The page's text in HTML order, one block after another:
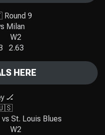
9
Milan
W2
2.63
HERE
🏒
🇺🇸
St. Louis Blues
W2